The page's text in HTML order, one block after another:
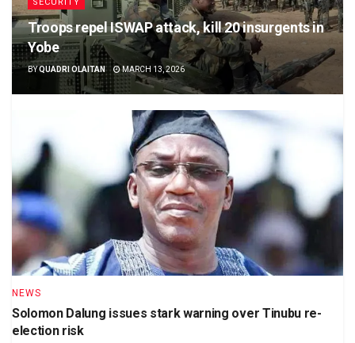
SECURITY
Troops repel ISWAP attack, kill 20 insurgents in
Yobe
BYQUADRI OLAITAN MARCH 13, 2026
NEWS
Solomon Dalung issues stark warning over Tinubu re-
election risk